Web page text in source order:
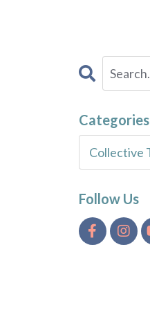
Categories
Follow Us